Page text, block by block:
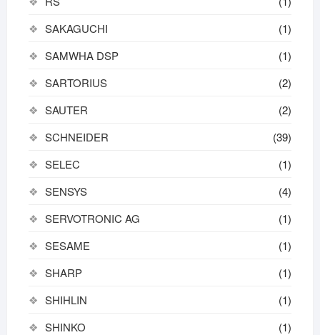
SAKAGUCHI
(1)
SAMWHA DSP
(1)
SARTORIUS
(2)
SAUTER
(2)
SCHNEIDER
(39)
SELEC
(1)
SENSYS
(4)
SERVOTRONIC AG
(1)
SESAME
(1)
SHARP
(1)
SHIHLIN
(1)
SHINKO
(1)